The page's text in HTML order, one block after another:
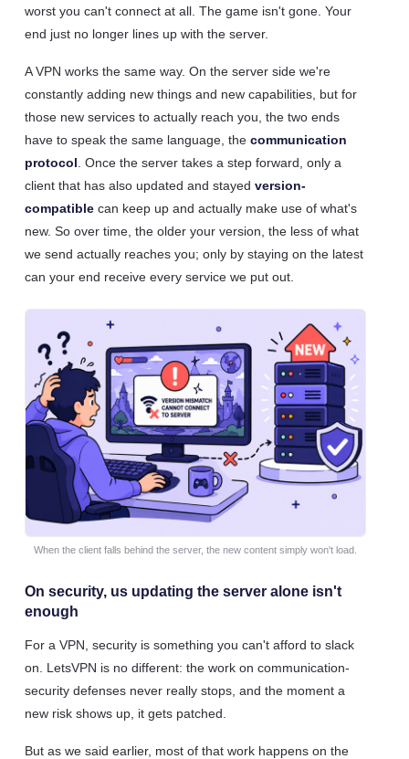
worst you can't connect at all. The game isn't gone. Your
end just no longer lines up with the server.
A VPN works the same way. On the server side we're
constantly adding new things and new capabilities, but for
those new services to actually reach you, the two ends
have to speak the same language, thecommunication
protocol
. Once the server takes a step forward, only a
client that has also updated and stayedversion-
compatible can keep up and actually make use of what's
new. So over time, the older your version, the less of what
we send actually reaches you; only by staying on the latest
can your end receive every service we put out.
When the client falls behind the server, the new content simply won't load.
On security, us updating the server alone isn't
enough
For a VPN, security is something you can't afford to slack
on. LetsVPN is no different: the work on communication-
security defenses never really stops, and the moment a
new risk shows up, it gets patched.
But as we said earlier, most of that work happens on the